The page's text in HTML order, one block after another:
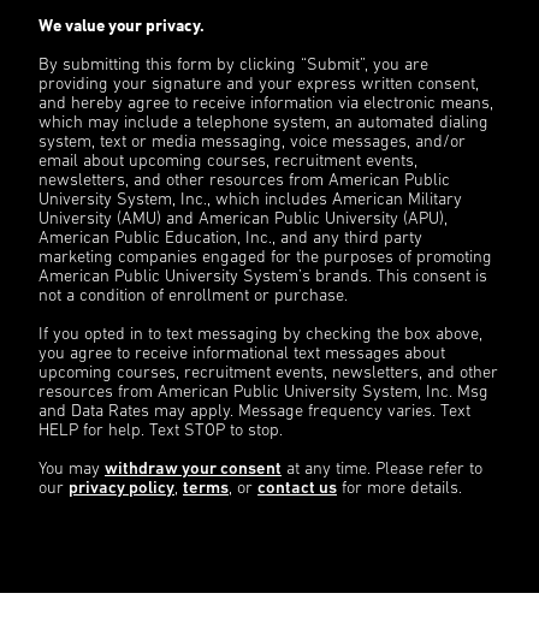
We value your privacy.
By submitting this form by clicking “Submit”, you are
providing your signature and your express written consent,
and hereby agree to receive information via electronic means,
which may include a telephone system, an automated dialing
system, text or media messaging, voice messages, and/or
email about upcoming courses, recruitment events,
newsletters, and other resources from American Public
University System, Inc., which includes American Military
University (AMU) and American Public University (APU),
American Public Education, Inc., and any third party
marketing companies engaged for the purposes of promoting
American Public University System’s brands. This consent is
not a condition of enrollment or purchase.
If you opted in to text messaging by checking the box above,
you agree to receive informational text messages about
upcoming courses, recruitment events, newsletters, and other
resources from American Public University System, Inc. Msg
and Data Rates may apply. Message frequency varies. Text
HELP for help. Text STOP to stop.
You may withdraw your consent at any time. Please refer to
our privacy policy, terms, or contact us for more details.